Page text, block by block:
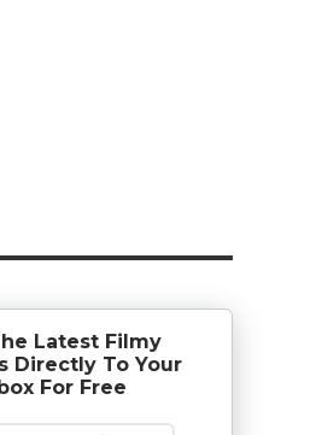
Latest Filmy
Directly To Your
For Free